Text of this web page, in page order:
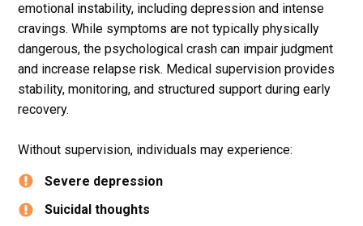
emotional instability, including depression and intense
cravings. While symptoms are not typically physically
dangerous, the psychological crash can impair judgment
and increase relapse risk. Medical supervision provides
stability, monitoring, and structured support during early
recovery.
Without supervision, individuals may experience:
Severe depression
Suicidal thoughts